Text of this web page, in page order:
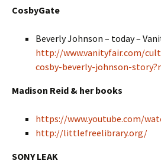
CosbyGate
Beverly Johnson – today –
http://www.vanityfair.com/
cosby-beverly-johnson-
Madison Reid & her books
https://www.youtube.com/
http://littlefreelibrary.org/
SONY LEAK